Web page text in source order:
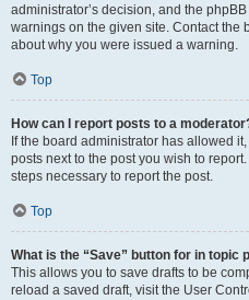
administrator’s decision, and the
warnings on the given site. Contact the
about why you were issued a warning.
Top
How can I report posts to a
If the board administrator has allowed
posts next to the post you wish to
steps necessary to report the post.
Top
What is the “Save” button for in topic
This allows you to save drafts to be
reload a saved draft, visit the User